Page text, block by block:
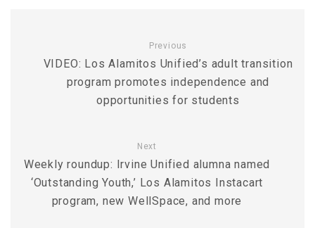
Previous
VIDEO: Los Alamitos Unified’s adult transition
program promotes independence and
opportunities for students
Next
Weekly roundup: Irvine Unified alumna named
‘Outstanding Youth,’ Los Alamitos Instacart
program, new WellSpace, and more